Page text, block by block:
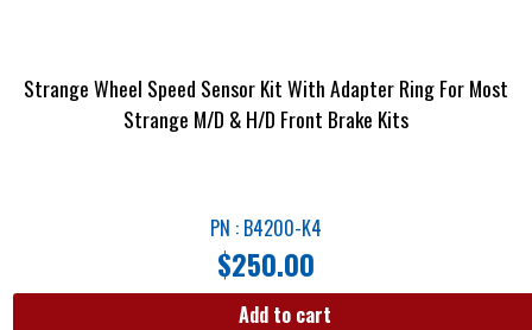
Strange Wheel Speed Sensor Kit With Adapter Ring For Most
Strange M/D & H/D Front Brake Kits
PN : B4200-K4
$250.00
Add to cart